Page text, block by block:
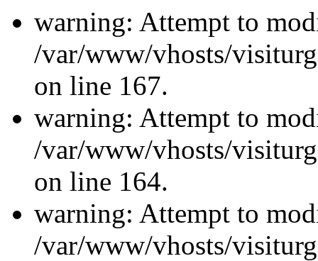
warning: Attempt to
/var/www/vhosts/
on line 167.
warning: Attempt to
/var/www/vhosts/
on line 164.
warning: Attempt to
/var/www/vhosts/